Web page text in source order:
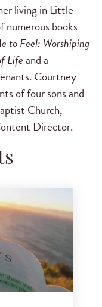
living in Little
numerous books
to Feel: Worshiping
Lifeand a
Courtney
of four sons and
Church,
Director.